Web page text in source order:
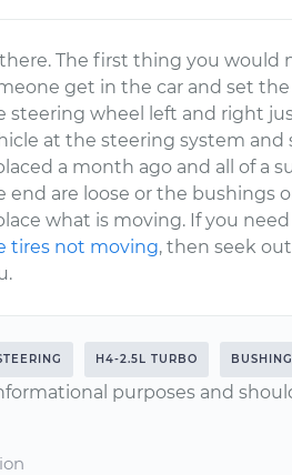
The first thing you would
get in the car and set
steering wheel left and right
at the steering system and
a month ago and all of a
end are loose or the bushings
what is moving. If you
tires not moving, then seek
H4-2.5L TURBO
purposes and